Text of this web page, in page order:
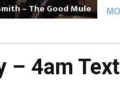
– The Good Mule
– 4am Text